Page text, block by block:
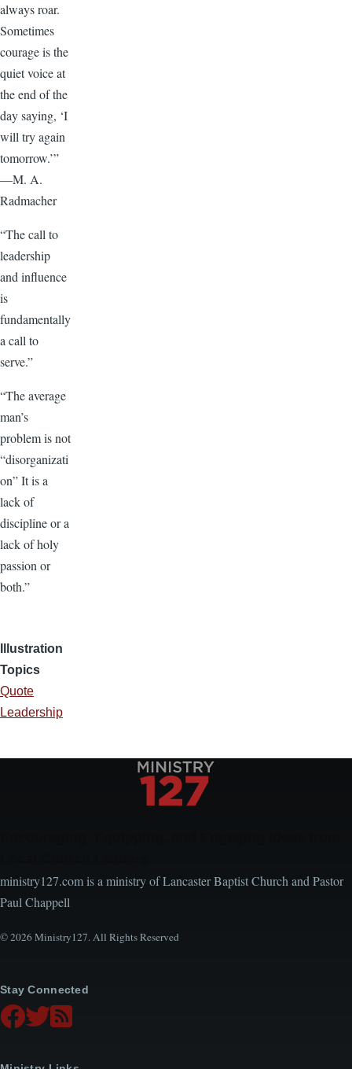
always roar.
Sometimes
courage is the
quiet voice at
the end of the
day saying, ‘I
will try again
tomorrow.’”
—M. A.
Radmacher
“The call to
leadership
and influence
is
fundamentally
a call to
serve.”
“The average
man’s
problem is not
“disorganizati
on” It is a
lack of
discipline or a
lack of holy
passion or
both.”
Illustration
Topics
Quote
Leadership
ministry127.com is a ministry of Lancaster Baptist Church and Pastor
Paul Chappell
© 2026 Ministry127. All Rights Reserved
Stay Connected